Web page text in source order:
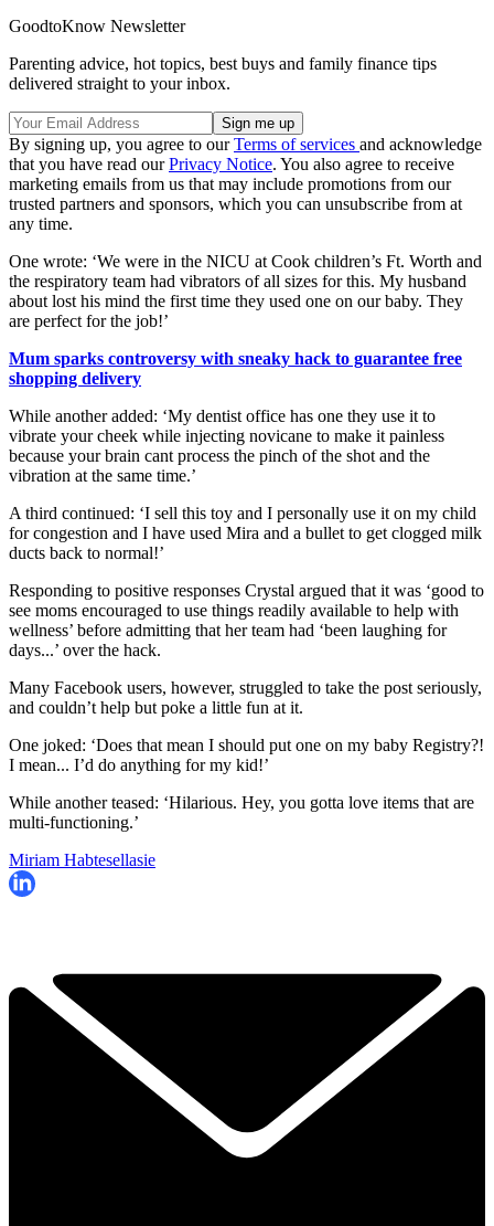
GoodtoKnow Newsletter
Parenting advice, hot topics, best buys and family finance tips
delivered straight to your inbox.
By signing up, you agree to ourTerms of services and acknowledge
that you have read ourPrivacy Notice. You also agree to receive
marketing emails from us that may include promotions from our
trusted partners and sponsors, which you can unsubscribe from at
any time.
One wrote: ‘We were in the NICU at Cook children’s Ft. Worth and
the respiratory team had vibrators of all sizes for this. My husband
about lost his mind the first time they used one on our baby. They
are perfect for the job!’
Mum sparks controversy with sneaky hack to guarantee free
shopping delivery
While another added: ‘My dentist office has one they use it to
vibrate your cheek while injecting novicane to make it painless
because your brain cant process the pinch of the shot and the
vibration at the same time.’
A third continued: ‘I sell this toy and I personally use it on my child
for congestion and I have used Mira and a bullet to get clogged milk
ducts back to normal!’
Responding to positive responses Crystal argued that it was ‘good to
see moms encouraged to use things readily available to help with
wellness’ before admitting that her team had ‘been laughing for
days...’ over the hack.
Many Facebook users, however, struggled to take the post seriously,
and couldn’t help but poke a little fun at it.
One joked: ‘Does that mean I should put one on my baby Registry?!
I mean... I’d do anything for my kid!’
While another teased: ‘Hilarious. Hey, you gotta love items that are
multi-functioning.’
Miriam Habtesellasie